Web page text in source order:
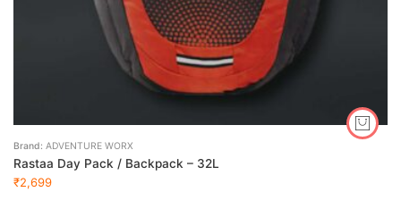
Brand: ADVENTURE WORX
Rastaa Day Pack / Backpack – 32L
₹2,699